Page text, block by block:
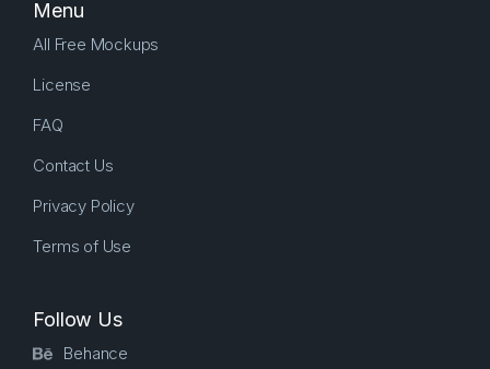
Menu
All Free Mockups
License
FAQ
Contact Us
Privacy Policy
Terms of Use
Follow Us
Behance